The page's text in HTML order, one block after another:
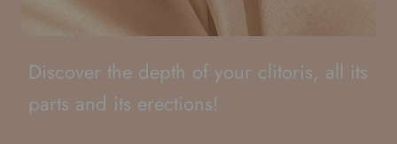
Discover the depth of your clitoris, all its
parts and its erections!